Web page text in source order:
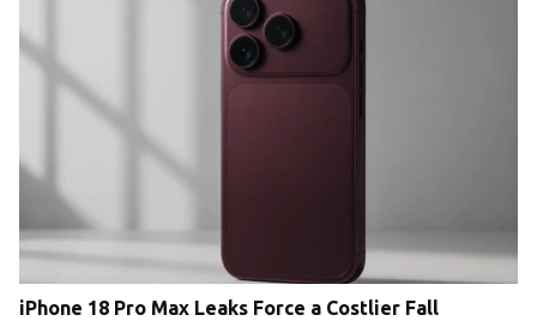
iPhone 18 Pro Max Leaks Force a Costlier Fall